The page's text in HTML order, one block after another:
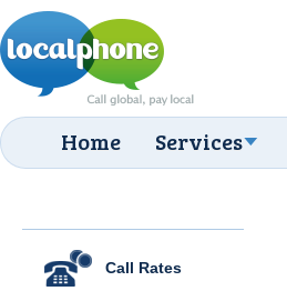
Home Services
Call Rates